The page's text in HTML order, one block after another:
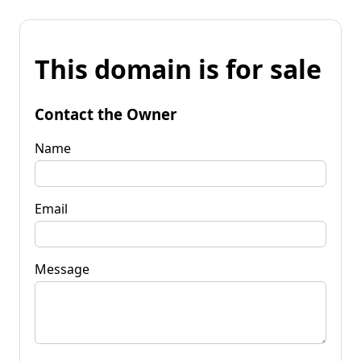
This domain is for sale
Contact the Owner
Name
Email
Message